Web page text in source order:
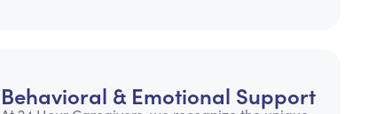
Behavioral & Emotional Support